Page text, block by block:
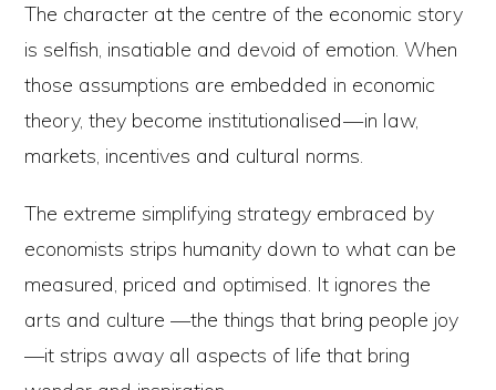
The character at the centre of the economic story
is selfish, insatiable and devoid of emotion. When
those assumptions are embedded in economic
theory, they become institutionalised — in law,
markets, incentives and cultural norms.
The extreme simplifying strategy embraced by
economists strips humanity down to what can be
measured, priced and optimised. It ignores the
arts and culture —the things that bring people joy
—it strips away all aspects of life that bring